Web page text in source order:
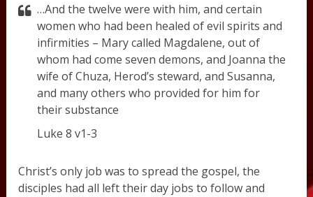
…And the twelve were with him, and certain
women who had been healed of evil spirits and
infirmities – Mary called Magdalene, out of
whom had come seven demons, and Joanna the
wife of Chuza, Herod’s steward, and Susanna,
and many others who provided for him for
their substance
Luke 8 v1-3
Christ’s only job was to spread the gospel, the
disciples had all left their day jobs to follow and